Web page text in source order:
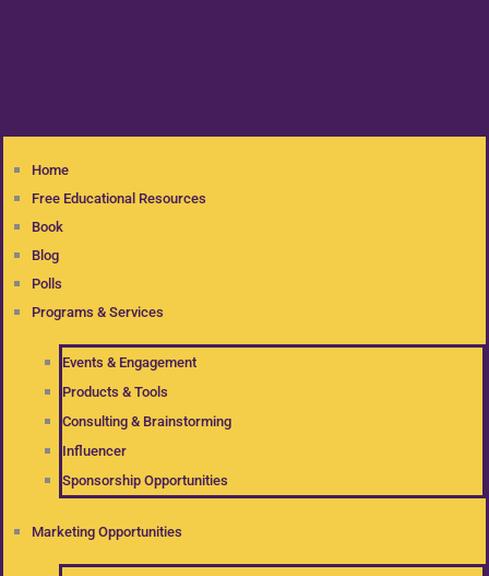
Home
Free Educational Resources
Book
Blog
Polls
Programs & Services
Events & Engagement
Products & Tools
Consulting & Brainstorming
Influencer
Sponsorship Opportunities
Marketing Opportunities